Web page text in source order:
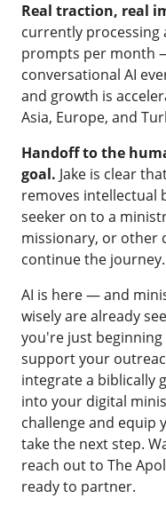
Real traction, real
currently processing
prompts per month
conversational AI
and growth is
Asia, Europe, and
Handoff to the
goal. Jake is clear
removes intellectual
seeker on to a
missionary, or other
continue the journey.
AI is here — and
wisely are already
you're just
support your
integrate a biblically
into your digital
challenge and
take the next step.
reach out to The
ready to partner.